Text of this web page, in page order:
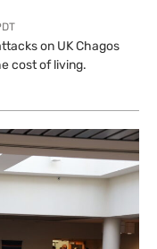
on UK Chagos
cost of living.